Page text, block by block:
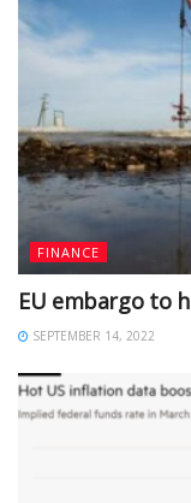
FINANCE
EU embargo to
SEPTEMBER 14, 2022